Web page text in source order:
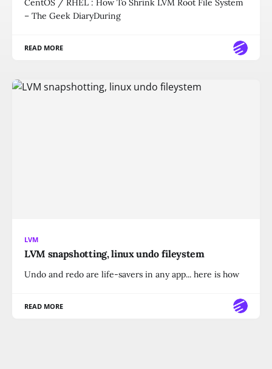
CentOS / RHEL : How To Shrink LVM Root File System
– The Geek DiaryDuring
READ MORE
LVM
LVM snapshotting, linux undo fileystem
Undo and redo are life-savers in any app... here is how
READ MORE